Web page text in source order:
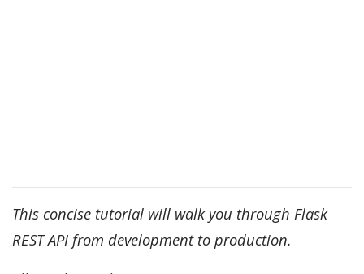
This concise tutorial will walk you through Flask
REST API from development to production.